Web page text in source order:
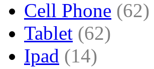
Cell Phone (62)
Tablet (62)
Ipad (14)